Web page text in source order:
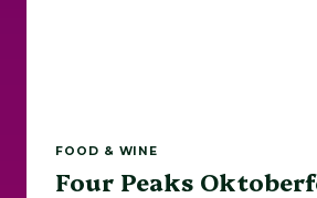
FOOD & WINE
Four Peaks